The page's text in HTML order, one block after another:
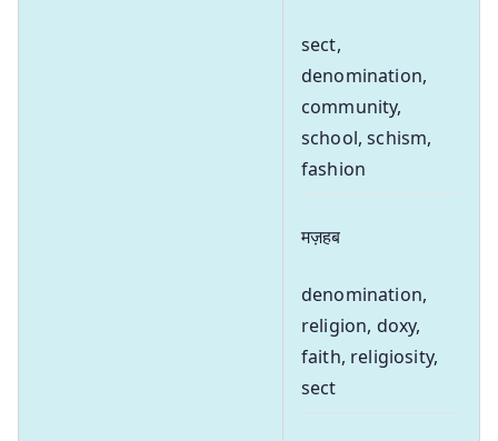
sect,
denomination,
community,
school, schism,
fashion
मज़हब
denomination,
religion, doxy,
faith, religiosity,
sect